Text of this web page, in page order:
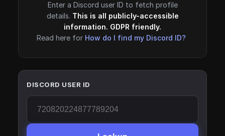
Enter a Discord user ID to fetch profile
details. This is all publicly-accessible
information. GDPR friendly.
Read here for How do I find my Discord ID?
DISCORD USER ID